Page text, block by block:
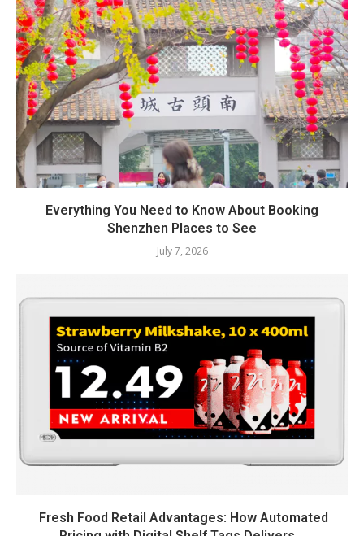
Everything You Need to Know About Booking
Shenzhen Places to See
July 7, 2026
Fresh Food Retail Advantages: How Automated